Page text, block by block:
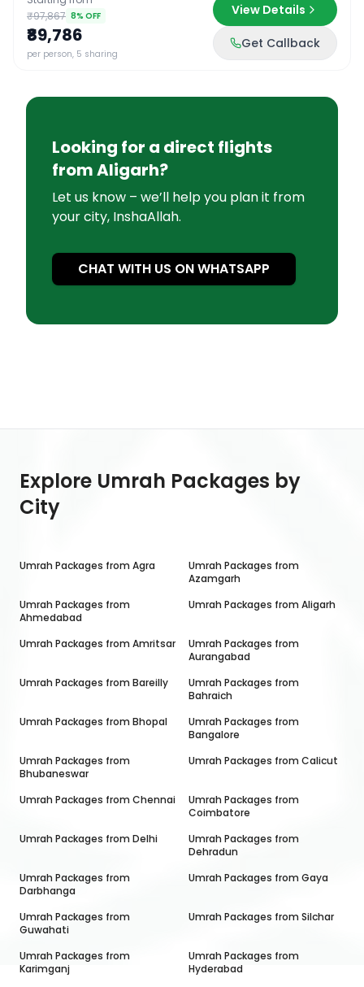
₹97,867 8% OFF
₹89,786
per person, 5 sharing
View Details
Get Callback
Looking for a direct flights
fromAligarh?
Let us know – we’ll help you plan it from
your city, InshaAllah.
CHAT WITH US ON WHATSAPP
Explore Umrah Packages by
City
Umrah Packages from Agra
Umrah Packages from
Azamgarh
Umrah Packages from
Ahmedabad
Umrah Packages from Aligarh
Umrah Packages from Amritsar
Umrah Packages from
Aurangabad
Umrah Packages from Bareilly
Umrah Packages from
Bahraich
Umrah Packages from Bhopal
Umrah Packages from
Bangalore
Umrah Packages from
Bhubaneswar
Umrah Packages from Calicut
Umrah Packages from Chennai
Umrah Packages from
Coimbatore
Umrah Packages from Delhi
Umrah Packages from
Dehradun
Umrah Packages from
Darbhanga
Umrah Packages from Gaya
Umrah Packages from
Guwahati
Umrah Packages fromSilchar
Umrah Packages from
Karimganj
Umrah Packages from
Hyderabad